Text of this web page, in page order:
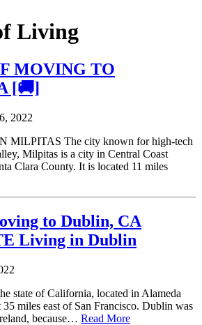
Living
MOVING TO
[🚚]
2022
MILPITAS The city known for high-tech
Milpitas is a city in Central Coast
Clara County. It is located 11 miles
to Dublin, CA
Living in Dublin
state of California, located in Alameda
miles east of San Francisco. Dublin was
because… Read More